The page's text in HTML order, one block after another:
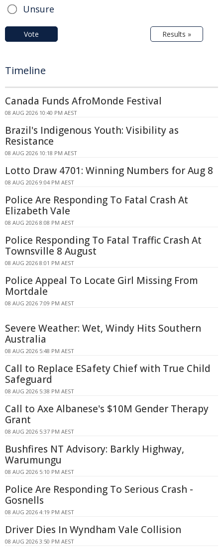
Unsure
Vote Results »
Timeline
Canada Funds AfroMonde Festival
08 AUG 2026 10:40 PM AEST
Brazil's Indigenous Youth: Visibility as
Resistance
08 AUG 2026 10:18 PM AEST
Lotto Draw 4701: Winning Numbers for Aug 8
08 AUG 2026 9:04 PM AEST
Police Are Responding To Fatal Crash At
Elizabeth Vale
08 AUG 2026 8:08 PM AEST
Police Responding To Fatal Traffic Crash At
Townsville 8 August
08 AUG 2026 8:01 PM AEST
Police Appeal To Locate Girl Missing From
Mortdale
08 AUG 2026 7:09 PM AEST
Severe Weather: Wet, Windy Hits Southern
Australia
08 AUG 2026 5:48 PM AEST
Call to Replace ESafety Chief with True Child
Safeguard
08 AUG 2026 5:38 PM AEST
Call to Axe Albanese's $10M Gender Therapy
Grant
08 AUG 2026 5:37 PM AEST
Bushfires NT Advisory: Barkly Highway,
Warumungu
08 AUG 2026 5:10 PM AEST
Police Are Responding To Serious Crash -
Gosnells
08 AUG 2026 4:19 PM AEST
Driver Dies In Wyndham Vale Collision
08 AUG 2026 3:50 PM AEST